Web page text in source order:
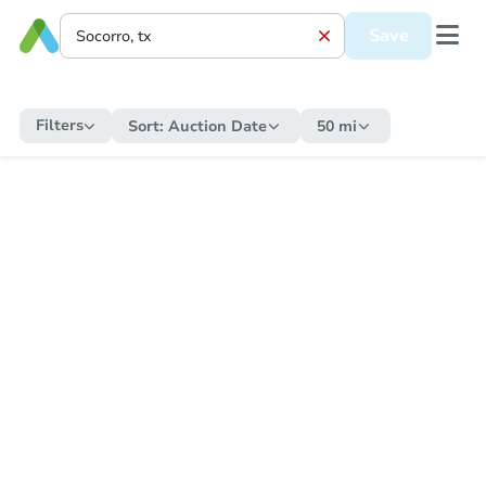
Save
Filters Sort: Auction Date 50 mi